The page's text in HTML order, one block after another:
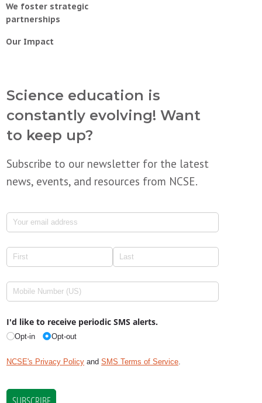
We foster strategic
partnerships
Our Impact
Science education is
constantly evolving! Want
to keep up?
Subscribe to our newsletter for the latest
news, events, and resources from NCSE.